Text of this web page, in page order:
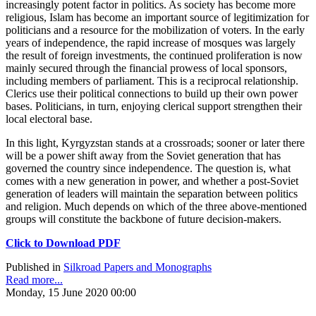
increasingly potent factor in politics. As society has become more
religious, Islam has become an important source of legitimization for
politicians and a resource for the mobilization of voters. In the early
years of independence, the rapid increase of mosques was largely
the result of foreign investments, the continued proliferation is now
mainly secured through the financial prowess of local sponsors,
including members of parliament. This is a reciprocal relationship.
Clerics use their political connections to build up their own power
bases. Politicians, in turn, enjoying clerical support strengthen their
local electoral base.
In this light, Kyrgyzstan stands at a crossroads; sooner or later there
will be a power shift away from the Soviet generation that has
governed the country since independence. The question is, what
comes with a new generation in power, and whether a post-Soviet
generation of leaders will maintain the separation between politics
and religion. Much depends on which of the three above-mentioned
groups will constitute the backbone of future decision-makers.
Click to Download PDF
Published in Silkroad Papers and Monographs
Read more...
Monday, 15 June 2020 00:00